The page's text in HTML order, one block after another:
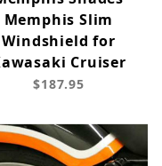
Memphis Slim
Windshield for
Cruiser
$187.95